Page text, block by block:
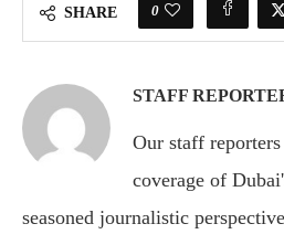
SHARE 0
STAFF
Our staff
coverage of
seasoned journalistic